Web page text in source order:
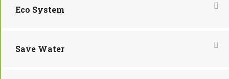
Eco System
Save Water